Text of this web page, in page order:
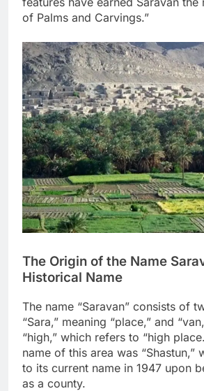
of Palms and Carvings.”
The Origin of the Name
Historical Name
The name “Saravan” consists of
“Sara,” meaning “place,” and
“high,” which refers to “high
name of this area was “Shastun,”
to its current name in 1947 upon
as a county.